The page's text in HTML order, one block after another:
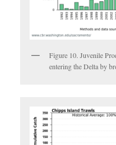
Figure 10. Juvenile
entering the Delta by